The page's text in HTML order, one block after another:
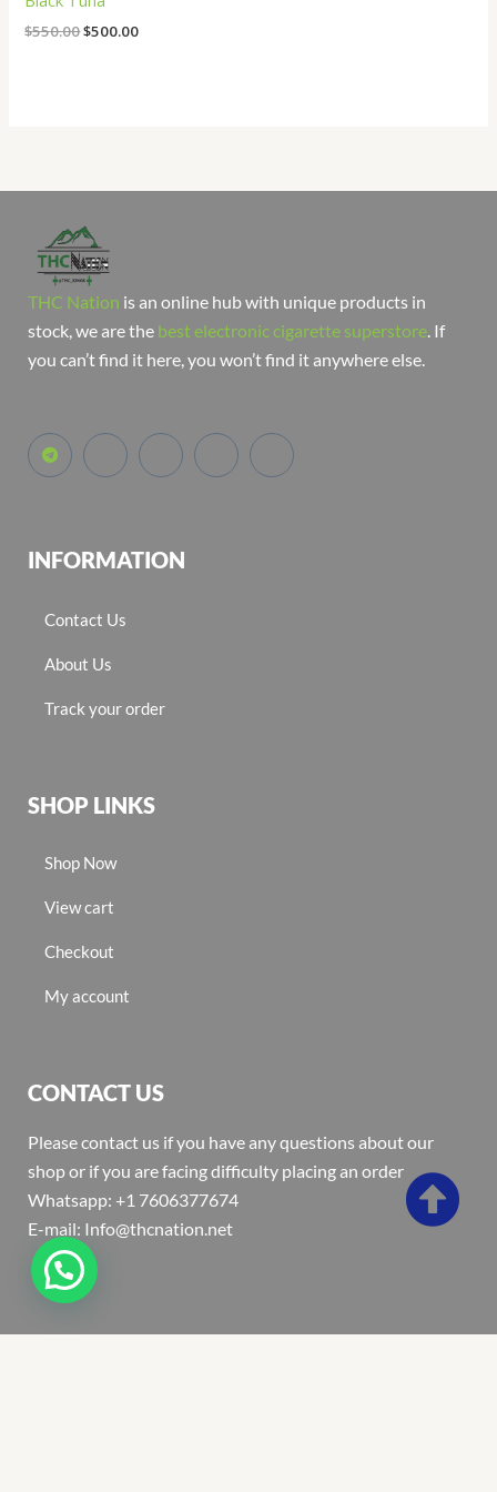
$550.00$500.00
THC Nation is an online hub with unique products in
stock, we are the best electronic cigarette superstore . If
you can’t find it here, you won’t find it anywhere else.
INFORMATION
Contact Us
About Us
Track your order
SHOP LINKS
Shop Now
View cart
Checkout
My account
CONTACT US
Please contact us if you have any questions about our
shop or if you are facing difficulty placing an order
Whatsapp: +1 7606377674
E-mail: Info@thcnation.net